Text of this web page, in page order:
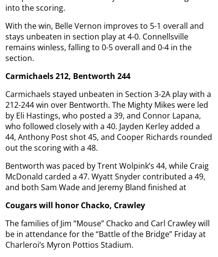
into the scoring.
With the win, Belle Vernon improves to 5-1 overall and
stays unbeaten in section play at 4-0. Connellsville
remains winless, falling to 0-5 overall and 0-4 in the
section.
Carmichaels 212, Bentworth 244
Carmichaels stayed unbeaten in Section 3-2A play with a
212-244 win over Bentworth. The Mighty Mikes were led
by Eli Hastings, who posted a 39, and Connor Lapana,
who followed closely with a 40. Jayden Kerley added a
44, Anthony Post shot 45, and Cooper Richards rounded
out the scoring with a 48.
Bentworth was paced by Trent Wolpink’s 44, while Craig
McDonald carded a 47. Wyatt Snyder contributed a 49,
and both Sam Wade and Jeremy Bland finished at
Cougars will honor Chacko, Crawley
The families of Jim “Mouse” Chacko and Carl Crawley will
be in attendance for the “Battle of the Bridge” Friday at
Charleroi’s Myron Pottios Stadium.